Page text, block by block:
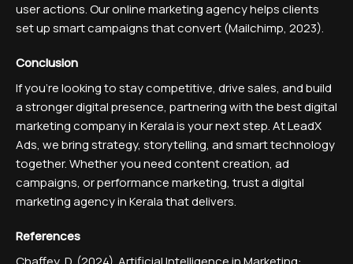
user actions. Our online marketing agency helps clients
set up smart campaigns that convert (Mailchimp, 2023).
Conclusion
If you're looking to stay competitive, drive sales, and build
a stronger digital presence, partnering with the best digital
marketing company in Kerala is your next step. At LeadX
Ads, we bring strategy, storytelling, and smart technology
together. Whether you need content creation, ad
campaigns, or performance marketing, trust a digital
marketing agency in Kerala that delivers.
References